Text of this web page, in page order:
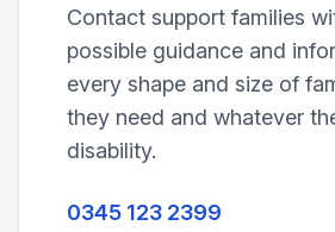
Contact support families
possible guidance and
every shape and size of
they need and whatever
disability.
0345 123 2399